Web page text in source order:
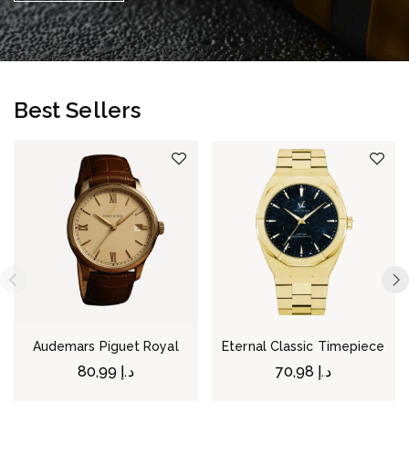
Best Sellers
Audemars Piguet Royal
د.إ
Eternal Classic Timepiece
د.إ